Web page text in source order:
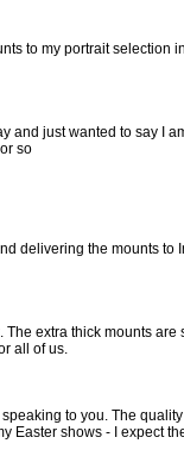
to my portrait selection
and just wanted to say I
so
delivering the mounts to
extra thick mounts
all of us.
to you. The
Easter shows - I expect